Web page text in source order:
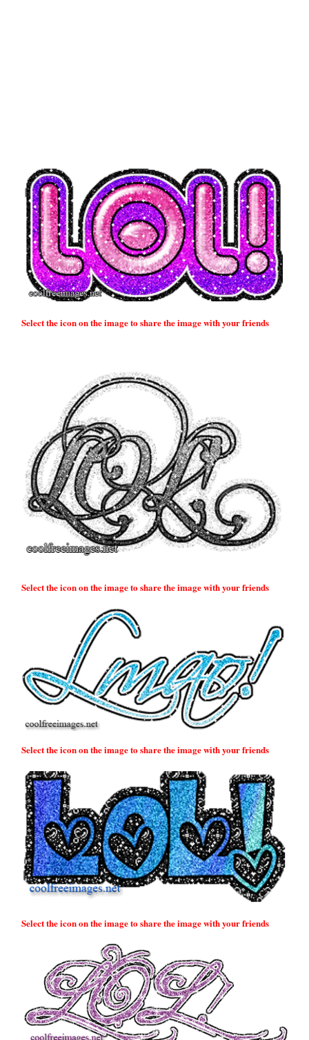
Select the icon on the image to share the image with your friends
Select the icon on the image to share the image with your friends
Select the icon on the image to share the image with your friends
Select the icon on the image to share the image with your friends